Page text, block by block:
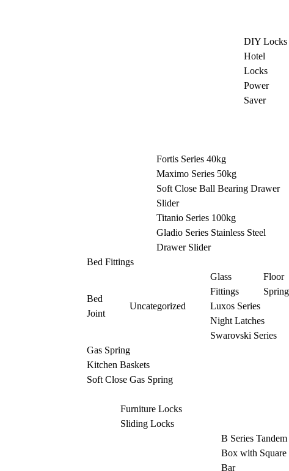
DIY Locks
Hotel
Locks
Power
Saver
Fortis Series 40kg
Maximo Series 50kg
Soft Close Ball Bearing Drawer
Slider
Titanio Series 100kg
Gladio Series Stainless Steel
Drawer Slider
Bed Fittings
Bed
Joint
Uncategorized
Glass
Fittings
Floor
Spring
Luxos Series
Night Latches
Swarovski Series
Gas Spring
Kitchen Baskets
Soft Close Gas Spring
Furniture Locks
Sliding Locks
B Series Tandem
Box with Square
Bar